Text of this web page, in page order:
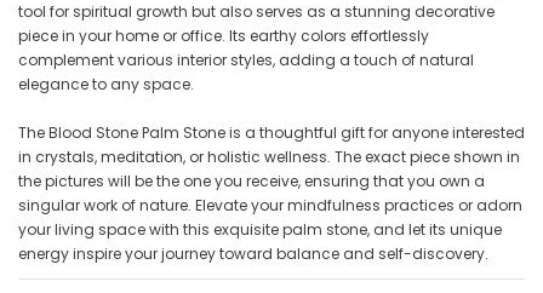
tool for spiritual growth but also serves as a stunning decorative
piece in your home or office. Its earthy colors effortlessly
complement various interior styles, adding a touch of natural
elegance to any space.
The Blood Stone Palm Stone is a thoughtful gift for anyone interested
in crystals, meditation, or holistic wellness. The exact piece shown in
the pictures will be the one you receive, ensuring that you own a
singular work of nature. Elevate your mindfulness practices or adorn
your living space with this exquisite palm stone, and let its unique
energy inspire your journey toward balance and self-discovery.